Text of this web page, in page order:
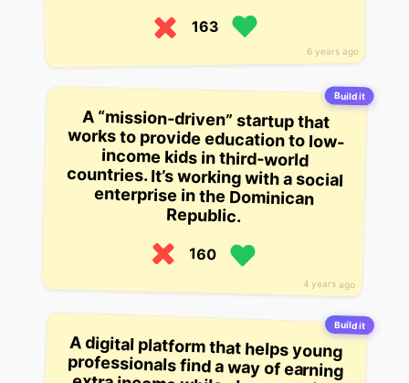
6 years ago
163
Build it
4 years ago
A “mission-driven” startup that
works to provide education to low-
income kids in third-world
countries. It’s working with a social
enterprise in the Dominican
Republic.
160
Build it
A digital platform that helps young
professionals find a way of earning
extra income while also spending